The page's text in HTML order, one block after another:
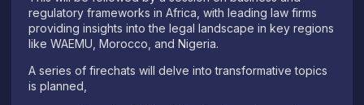
regulatory frameworks in Africa, with leading law firms
providing insights into the legal landscape in key regions
like WAEMU, Morocco, and Nigeria.
A series of firechats will delve into transformative topics
is planned,